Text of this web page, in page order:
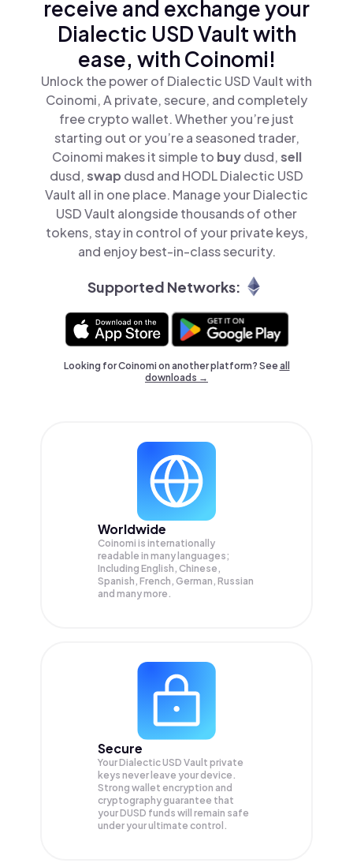
receive and exchange your
Dialectic USD Vault with
ease, with Coinomi!
Unlock the power of Dialectic USD Vault with
Coinomi, A private, secure, and completely
free crypto wallet. Whether you’re just
starting out or you’re a seasoned trader,
Coinomi makes it simple to buydusd,sell
dusd,swap dusd and HODL Dialectic USD
Vault all in one place. Manage your Dialectic
USD Vault alongside thousands of other
tokens, stay in control of your private keys,
and enjoy best-in-class security.
Supported Networks:
Looking for Coinomi on another platform? Seeall
downloads →
Worldwide
Coinomi is internationally
readable in many languages;
Including English, Chinese,
Spanish, French, German, Russian
and many more.
Secure
Your Dialectic USD Vault private
keys never leave your device.
Strong wallet encryption and
cryptography guarantee that
yourDUSD funds will remain safe
under your ultimate control.